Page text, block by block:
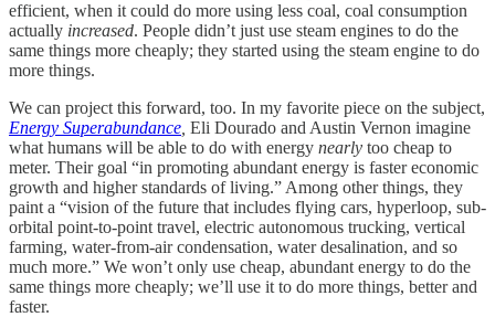
efficient, when it could do more using less coal, coal consumption
actually increased. People didn’t just use steam engines to do the
same things more cheaply; they started using the steam engine to do
more things.
We can project this forward, too. In my favorite piece on the subject,
Energy Superabundance Eli Dourado and Austin Vernon imagine
what humans will be able to do with energy nearly too cheap to
meter. Their goal “in promoting abundant energy is faster economic
growth and higher standards of living.” Among other things, they
paint a “vision of the future that includes flying cars, hyperloop, sub-
orbital point-to-point travel, electric autonomous trucking, vertical
farming, water-from-air condensation, water desalination, and so
much more.” We won’t only use cheap, abundant energy to do the
same things more cheaply; we’ll use it to do more things, better and
faster.